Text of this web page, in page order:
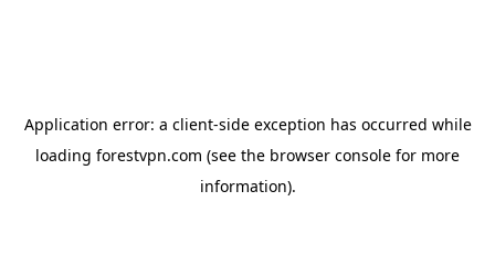
Application error: a client-side exception has occurred while
loading forestvpn.com (see the browser console for more
information).